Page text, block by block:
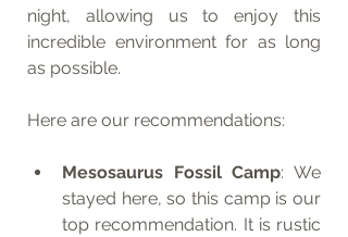
night, allowing us to enjoy this
incredible environment for as long
as possible.
Here are our recommendations:
Mesosaurus Fossil Camp: We
stayed here, so this camp is our
top recommendation. It is rustic